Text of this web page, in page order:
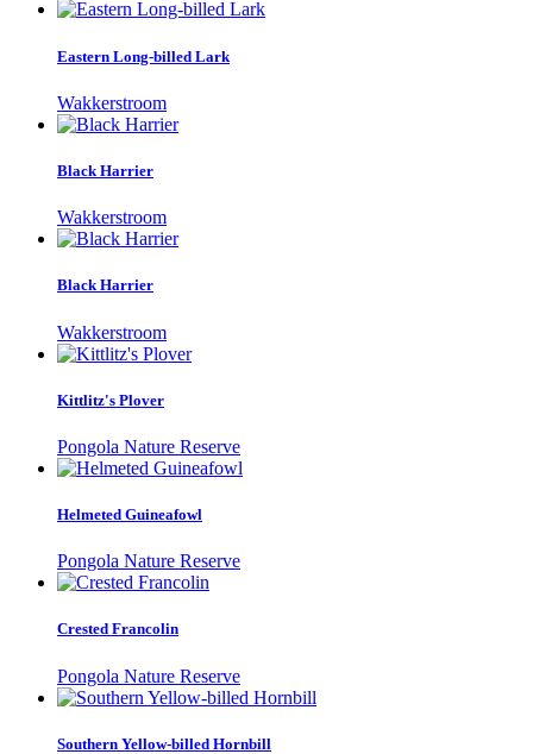
Eastern Long-billed Lark
Wakkerstroom
Black Harrier
Wakkerstroom
Black Harrier
Wakkerstroom
Kittlitz's Plover
Pongola Nature Reserve
Helmeted Guineafowl
Pongola Nature Reserve
Crested Francolin
Pongola Nature Reserve
Southern Yellow-billed Hornbill